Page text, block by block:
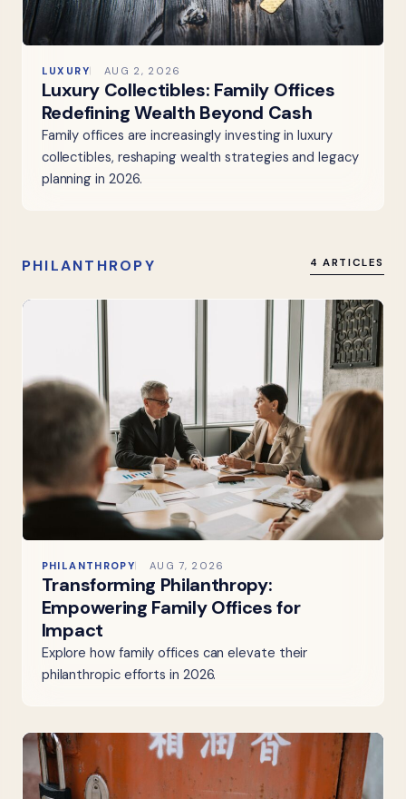
LUXURY AUG 2, 2026
Luxury Collectibles: Family Offices
Redefining Wealth Beyond Cash
Family offices are increasingly investing in luxury
collectibles, reshaping wealth strategies and legacy
planning in 2026.
PHILANTHROPY 4 ARTICLES
PHILANTHROPY AUG 7, 2026
Transforming Philanthropy:
Empowering Family Offices for
Impact
Explore how family offices can elevate their
philanthropic efforts in 2026.